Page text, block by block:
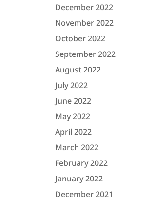
December 2022
November 2022
October 2022
September 2022
August 2022
July 2022
June 2022
May 2022
April 2022
March 2022
February 2022
January 2022
December 2021